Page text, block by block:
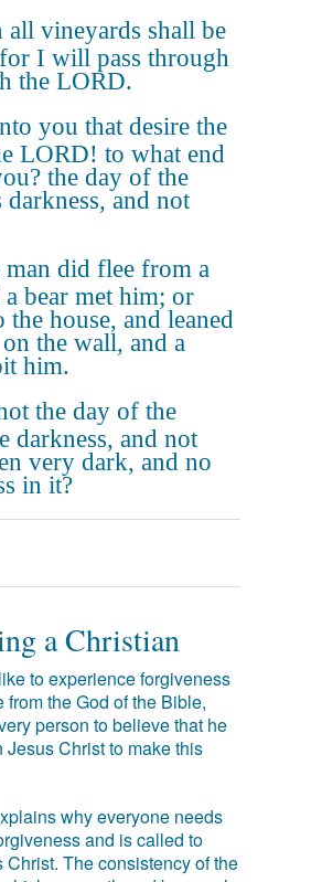
vineyards shall be
I will pass through
the LORD.
you that desire the
LORD! to what end
the day of the
and not
did flee from a
bear met him; or
the house, and leaned
the wall, and a
him.
the day of the
darkness, and not
very dark, and no
in it?
a Christian
to experience forgiveness
from the God of the Bible,
person to believe that he
Jesus Christ to make this
why everyone needs
and is called to
Christ. The consistency of the